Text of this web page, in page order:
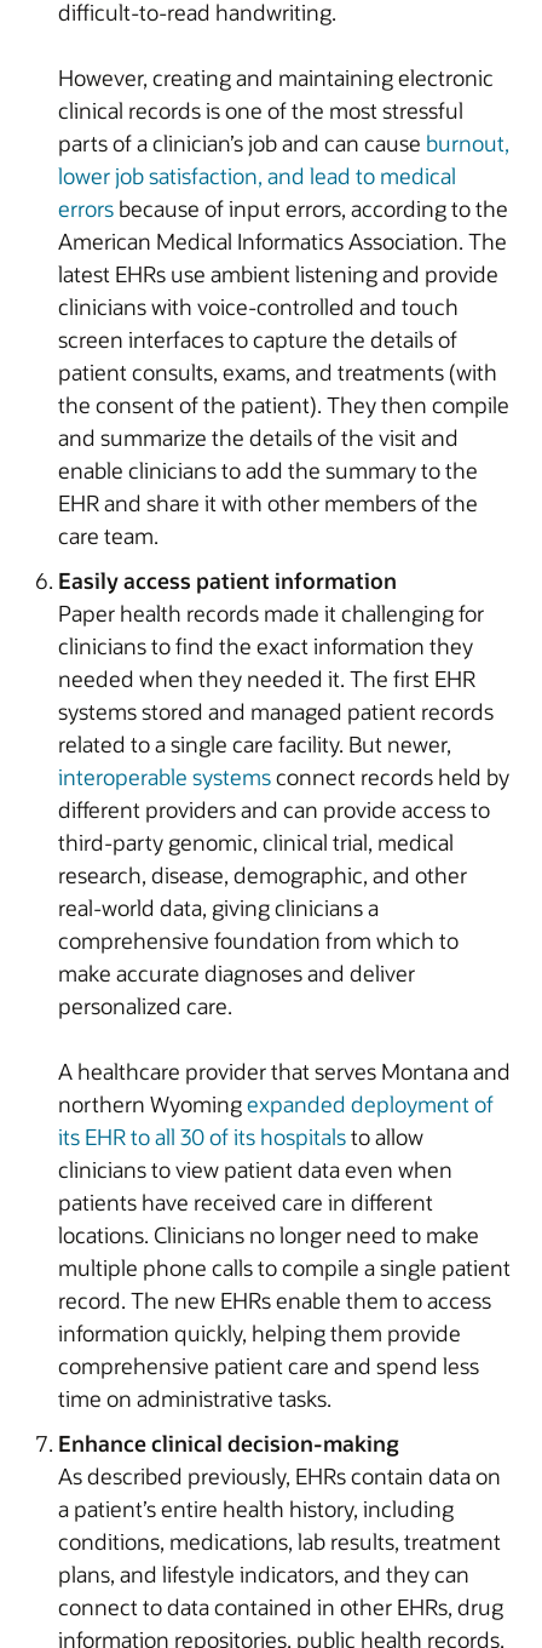
difficult-to-read handwriting.
However, creating and maintaining electronic
clinical records is one of the most stressful
parts of a clinician’s job and can cause burnout,
lower job satisfaction, and lead to medical
errors because of input errors, according to the
American Medical Informatics Association. The
latest EHRs use ambient listening and provide
clinicians with voice-controlled and touch
screen interfaces to capture the details of
patient consults, exams, and treatments (with
the consent of the patient). They then compile
and summarize the details of the visit and
enable clinicians to add the summary to the
EHR and share it with other members of the
care team.
Easily access patient information
Paper health records made it challenging for
clinicians to find the exact information they
needed when they needed it. The first EHR
systems stored and managed patient records
related to a single care facility. But newer,
interoperable systemsconnect records held by
different providers and can provide access to
third-party genomic, clinical trial, medical
research, disease, demographic, and other
real-world data, giving clinicians a
comprehensive foundation from which to
make accurate diagnoses and deliver
personalized care.
A healthcare provider that serves Montana and
northern Wyomingexpanded deployment of
its EHR to all 30 of its hospitalsto allow
clinicians to view patient data even when
patients have received care in different
locations. Clinicians no longer need to make
multiple phone calls to compile a single patient
record. The new EHRs enable them to access
information quickly, helping them provide
comprehensive patient care and spend less
time on administrative tasks.
Enhance clinical decision-making
As described previously, EHRs contain data on
a patient’s entire health history, including
conditions, medications, lab results, treatment
plans, and lifestyle indicators, and they can
connect to data contained in other EHRs, drug
information repositories, public health records,